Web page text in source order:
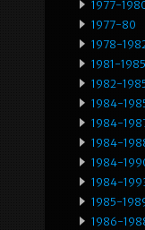
1977-
1977-80
1978-
1981-1985
1982-
1984-
1984-
1984-
1984-
1984-
1985-
1986-